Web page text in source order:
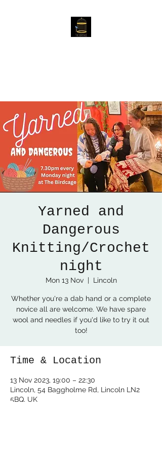
Yarned and
Dangerous
Knitting/Crochet
night
Mon 13 Nov
  |
Lincoln
Whether you're a dab hand or a complete
novice all are welcome. We have spare
wool and needles if you'd like to try it out
too!
Time & Location
13 Nov 2023, 19:00 – 22:30
Lincoln, 54 Baggholme Rd, Lincoln LN2
5BQ, UK